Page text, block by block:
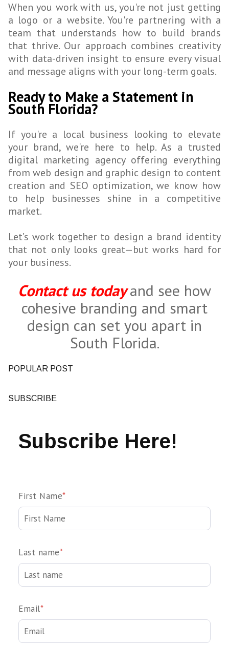
When you work with us, you're not just getting
a logo or a website. You're partnering with a
team that understands how to build brands
that thrive. Our approach combines creativity
with data-driven insight to ensure every visual
and message aligns with your long-term goals.
Ready to Make a Statement in
South Florida?
If you're a local business looking to elevate
your brand, we're here to help. As a trusted
digital marketing agency offering everything
from web design and graphic design to content
creation and SEO optimization, we know how
to help businesses shine in a competitive
market.
Let’s work together to design a brand identity
that not only looks great—but works hard for
your business.
Contact us todayand see how
cohesive branding and smart
design can set you apart in
South Florida.
POPULAR POST
SUBSCRIBE
Subscribe Here!
First Name*
Last name*
Email*